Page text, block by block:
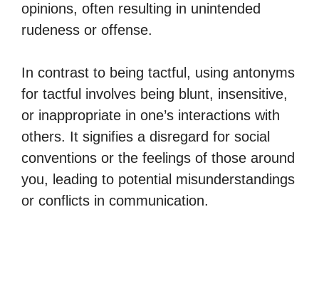
opinions, often resulting in unintended
rudeness or offense.
In contrast to being tactful, using antonyms
for tactful involves being blunt, insensitive,
or inappropriate in one’s interactions with
others. It signifies a disregard for social
conventions or the feelings of those around
you, leading to potential misunderstandings
or conflicts in communication.